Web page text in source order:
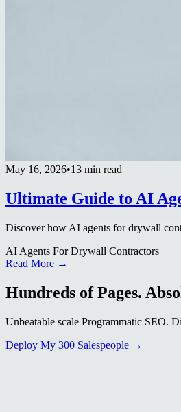
May 16, 2026•13 min read
Ultimate Guide to AI
Discover how AI agents for drywall
AI Agents For Drywall Contractors
Read More →
Hundreds of Pages.
Unbeatable scale Programmatic SEO.
Deploy My 300 Salespeople →